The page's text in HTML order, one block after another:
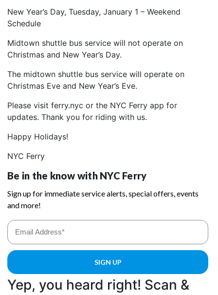
New Year’s Day, Tuesday, January 1 – Weekend
Schedule
Midtown shuttle bus service will not operate on
Christmas and New Year’s Day.
The midtown shuttle bus service will operate on
Christmas Eve and New Year’s Eve.
Please visit ferry.nyc or the NYC Ferry app for
updates. Thank you for riding with us.
Happy Holidays!
NYC Ferry
Yep, you heard right! Scan &